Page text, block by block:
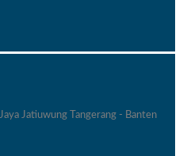
Jatiuwung Tangerang - Banten